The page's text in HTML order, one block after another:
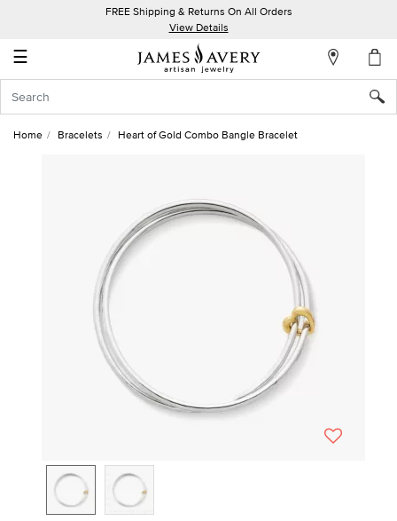
FREE Shipping & Returns On All Orders
View Details
☰
Account
In
Home Bracelets Heart of Gold Combo Bangle Bracelet